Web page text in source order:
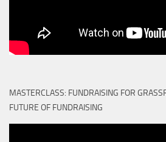
MASTERCLASS: FUNDRAISING FOR
FUTURE OF FUNDRAISING